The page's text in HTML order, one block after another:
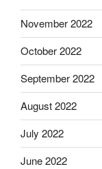
November 2022
October 2022
September 2022
August 2022
July 2022
June 2022